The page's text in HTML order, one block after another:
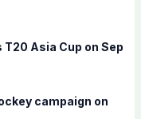
Asia Cup on Sep
campaign on